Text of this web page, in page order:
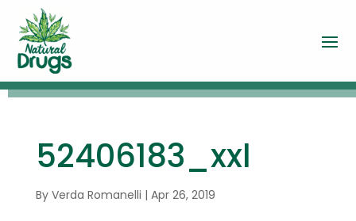
52406183_xxl
By Verda Romanelli | Apr 26, 2019